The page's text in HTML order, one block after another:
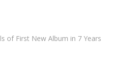
of First New Album in 7 Years